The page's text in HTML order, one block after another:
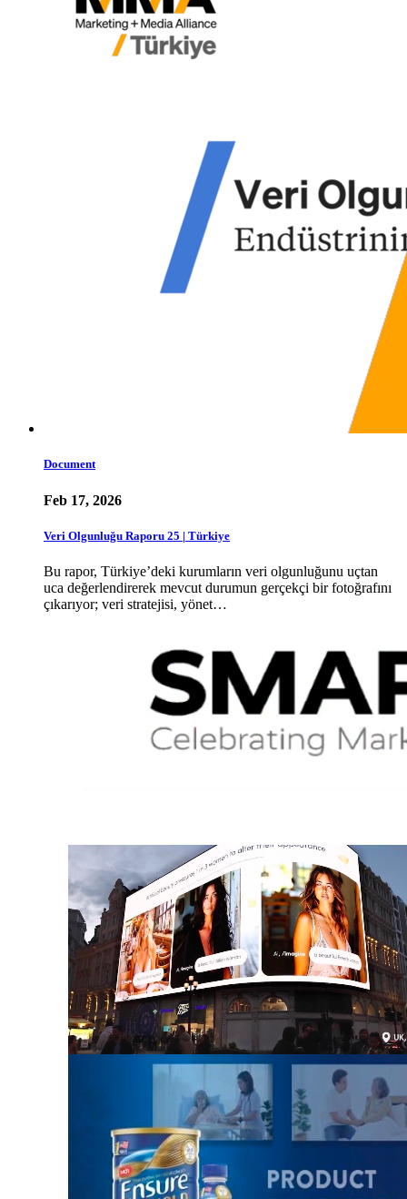
Document
Feb 17, 2026
Veri Olgunluğu Raporu 25 | Türkiye
Bu rapor, Türkiye’deki kurumların veri olgunluğunu uçtan
uca değerlendirerek mevcut durumun gerçekçi bir fotoğrafını
çıkarıyor; veri stratejisi, yönet…